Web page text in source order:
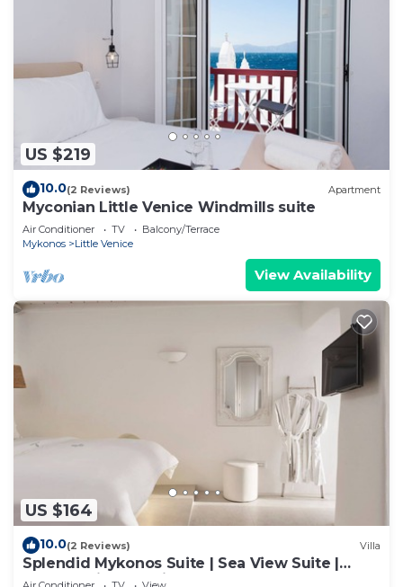
US $219
10.0(2 Reviews) Apartment
Myconian Little Venice Windmills suite
Air Conditioner TV
Balcony/Terrace
Mykonos
Little Venice
View Availability
US $164
10.0(2 Reviews) Villa
Splendid Mykonos Suite | Sea View Suite |
Breathtaking Seaviews